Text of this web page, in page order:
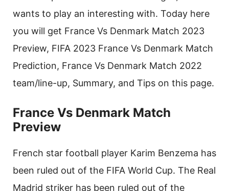
wants to play an interesting with. Today here
you will get France Vs Denmark Match 2023
Preview, FIFA 2023 France Vs Denmark Match
Prediction, France Vs Denmark Match 2022
team/line-up, Summary, and Tips on this page.
France Vs Denmark Match
Preview
French star football player Karim Benzema has
been ruled out of the FIFA World Cup. The Real
Madrid striker has been ruled out of the